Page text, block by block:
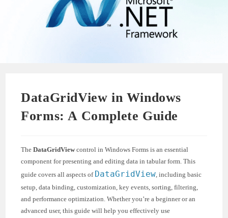
DataGridView in Windows
Forms: A Complete Guide
TheDataGridViewcontrol in Windows Forms is an essential
component for presenting and editing data in tabular form. This
guide covers all aspects of DataGridView, including basic
setup, data binding, customization, key events, sorting, filtering,
and performance optimization. Whether you’re a beginner or an
advanced user, this guide will help you effectively use